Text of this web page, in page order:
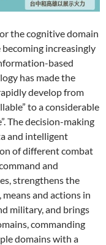
the cognitive domain
increasingly
based
has made the
develop from
to a considerable
The decision-making
and intelligent
of different combat
and
strengthens the
and actions in
military, and brings
commanding
domains with a